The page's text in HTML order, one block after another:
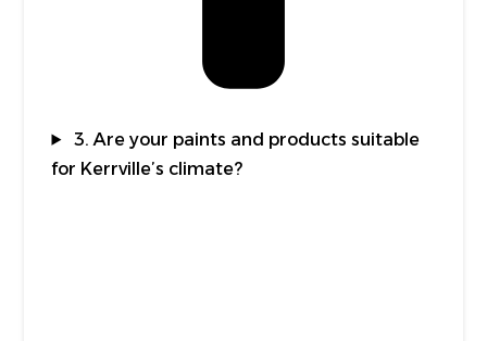
3. Are your paints and products suitable
for Kerrville’s climate?